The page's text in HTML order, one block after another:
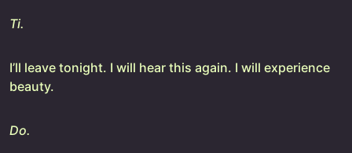
Ti.
I’ll leave tonight. I will hear this again. I will experience
beauty.
Do.